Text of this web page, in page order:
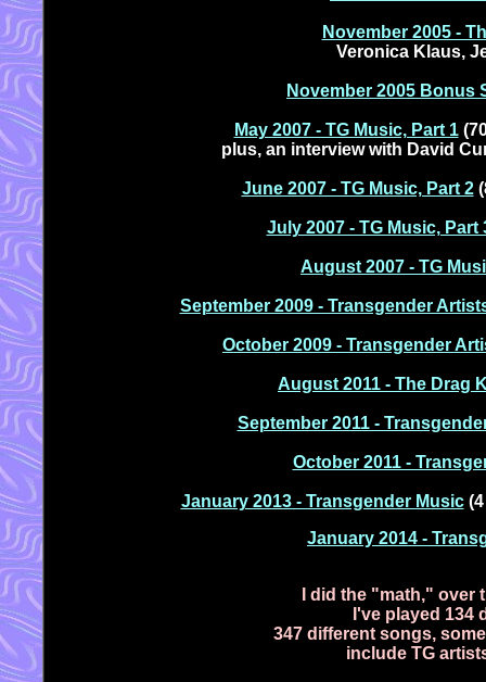
November 2005 -
Veronica Klaus,
November 2005 Bonus
May 2007 - TG Music, Part 1
plus, an interview with David
June 2007 - TG Music, Part 2
July 2007 - TG Music, Part
August 2007 - TG
September 2009 - Transgender
October 2009 - Transgender
August 2011 - The Drag
September 2011 -
October 2011 -
January 2013 - Transgender Music(4
January 2014 -
I did the "math," over
I've played 134
347 different songs,
include TG